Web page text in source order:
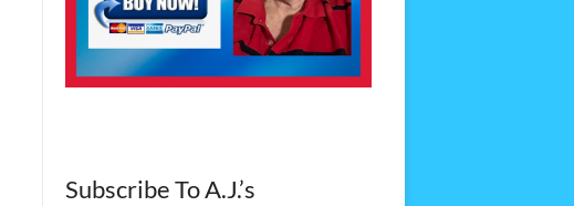
Subscribe To A.J.’s